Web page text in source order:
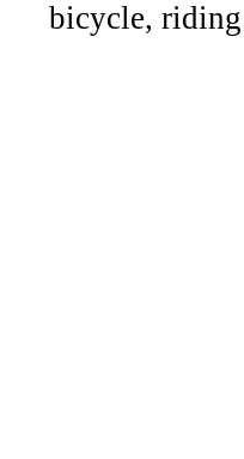
bicycle,